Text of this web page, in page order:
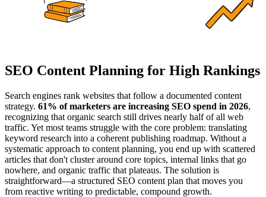
SEO Content Planning for High Rankings
Search engines rank websites that follow a documented content
strategy. 61% of marketers are increasing SEO spend in 2026,
recognizing that organic search still drives nearly half of all web
traffic. Yet most teams struggle with the core problem: translating
keyword research into a coherent publishing roadmap. Without a
systematic approach to content planning, you end up with scattered
articles that don't cluster around core topics, internal links that go
nowhere, and organic traffic that plateaus. The solution is
straightforward—a structured SEO content plan that moves you
from reactive writing to predictable, compound growth.